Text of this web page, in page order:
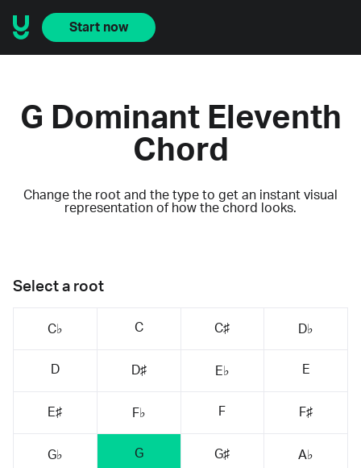
Start now
G Dominant Eleventh
Chord
Change the root and the type to get an instant visual
representation of how the chord looks.
Select a root
C♭ C C♯ D♭
D D♯ E♭ E
E♯ F♭ F F♯
G♭ G G♯ A♭